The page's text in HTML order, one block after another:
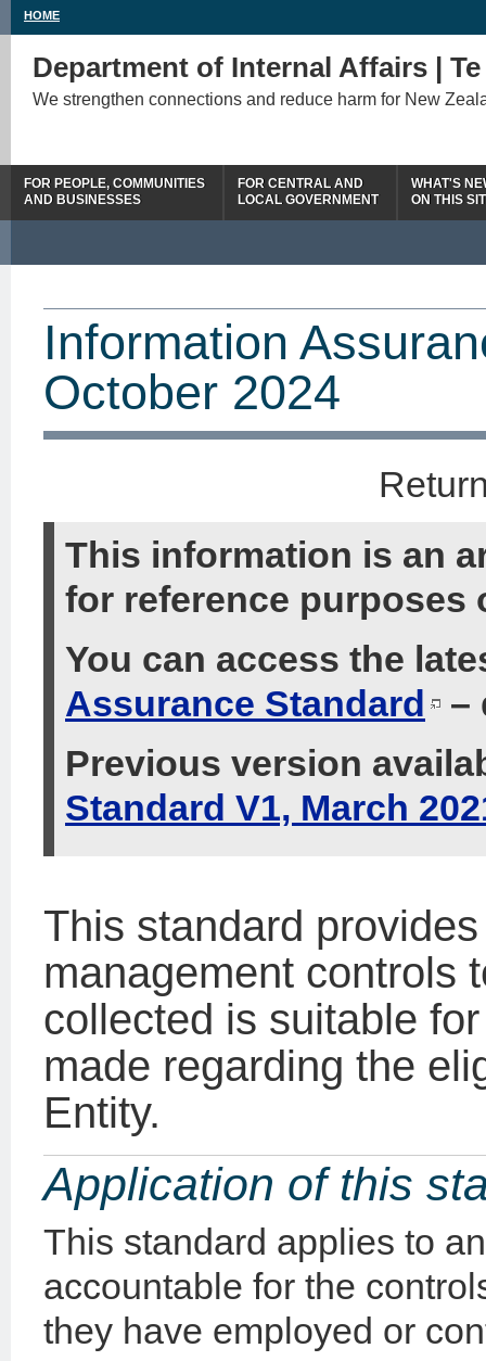
HOME
Department of Internal Affairs |
We strengthen connections and reduce harm for New
FOR PEOPLE, COMMUNITIES
AND BUSINESSES
FOR CENTRAL AND
LOCAL GOVERNMENT
WHAT'S
ON THIS
Information
October 2024
This information is an
for reference purposes
You can access the
Assurance Standard
–
Previous version
Standard V1, March
This standard
management controls
collected is suitable
made regarding the
Entity.
Application of this
This standard applies to
accountable for the
they have employed or